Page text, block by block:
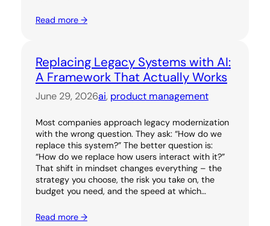
Read more →
Replacing Legacy Systems with AI:
A Framework That Actually Works
June 29, 2026ai, product management
Most companies approach legacy modernization
with the wrong question. They ask: “How do we
replace this system?” The better question is:
“How do we replace how users interact with it?”
That shift in mindset changes everything – the
strategy you choose, the risk you take on, the
budget you need, and the speed at which…
Read more →